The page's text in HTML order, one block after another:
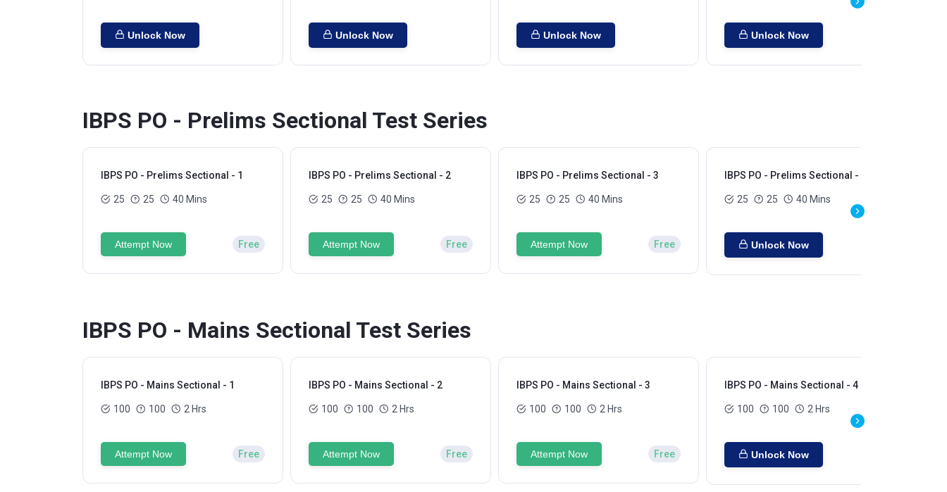
Unlock Now Unlock Now Unlock Now Unlock Now
IBPS PO - Prelims Sectional Test Series
IBPS PO - Prelims Sectional - 1
25 25 40 Mins
Attempt Now Free
IBPS PO - Prelims Sectional - 2
25 25 40 Mins
Attempt Now Free
IBPS PO - Prelims Sectional - 3
25 25 40 Mins
Attempt Now Free
IBPS PO - Prelims Sectional - 4
25 25 40 Mins
Unlock Now
IBPS PO - Mains Sectional Test Series
IBPS PO - Mains Sectional - 1
100 100 2 Hrs
Attempt Now Free
IBPS PO - Mains Sectional - 2
100 100 2 Hrs
Attempt Now Free
IBPS PO - Mains Sectional - 3
100 100 2 Hrs
Attempt Now Free
IBPS PO - Mains Sectional - 4
100 100 2 Hrs
Unlock Now